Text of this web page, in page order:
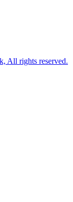
All rights reserved.